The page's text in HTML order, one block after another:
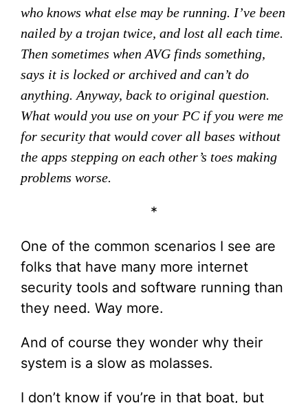
who knows what else may be running. I’ve been
nailed by a trojan twice, and lost all each time.
Then sometimes when AVG finds something,
says it is locked or archived and can’t do
anything. Anyway, back to original question.
What would you use on your PC if you were me
for security that would cover all bases without
the apps stepping on each other’s toes making
problems worse.
*
One of the common scenarios I see are
folks that have many more internet
security tools and software running than
they need. Way more.
And of course they wonder why their
system is a slow as molasses.
I don’t know if you’re in that boat, but